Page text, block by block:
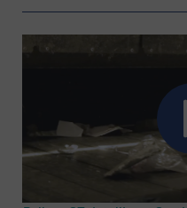
Subject(Required)